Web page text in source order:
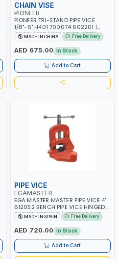
CHAIN VISE
PIONEER
PIONEER TRI-STAND PIPE VICE
1/8"-6" H401 700074 602201 |
CHAIN VISE | HARDENED STEEL
JAWS AND TUBULAR LEGS |
COMPACT AND EFFICIENT FOR
PROFESSIONAL USE
MADE IN CHINA Free Delivery
AED 675.00 In Stock
Add to Cart
PIPE VICE
EGAMASTER
EGA MASTER MASTER PIPE VICE 4"
612052 BENCH PIPE VICE HINGED |
SWIVEL OPENING | PERFECT AND
TESTING GRIP | MADE IN SPAIN
MADE IN SPAIN Free Delivery
AED 720.00 In Stock
Add to Cart